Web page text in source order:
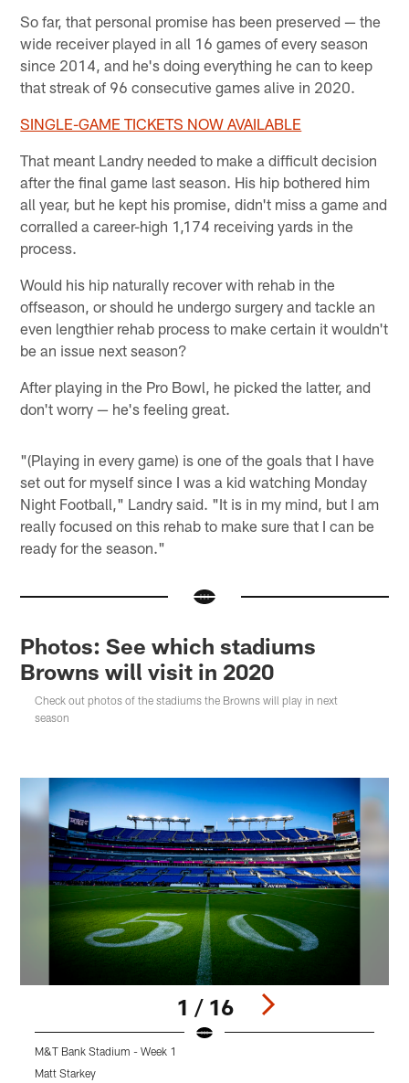
So far, that personal promise has been preserved — the
wide receiver played in all 16 games of every season
since 2014, and he's doing everything he can to keep
that streak of 96 consecutive games alive in 2020.
SINGLE-GAME TICKETS NOW AVAILABLE
That meant Landry needed to make a difficult decision
after the final game last season. His hip bothered him
all year, but he kept his promise, didn't miss a game and
corralled a career-high 1,174 receiving yards in the
process.
Would his hip naturally recover with rehab in the
offseason, or should he undergo surgery and tackle an
even lengthier rehab process to make certain it wouldn't
be an issue next season?
After playing in the Pro Bowl, he picked the latter, and
don't worry — he's feeling great.
"(Playing in every game) is one of the goals that I have
set out for myself since I was a kid watching Monday
Night Football," Landry said. "It is in my mind, but I am
really focused on this rehab to make sure that I can be
ready for the season."
Photos: See which stadiums
Browns will visit in 2020
Check out photos of the stadiums the Browns will play in next
season
1 / 16
M&T Bank Stadium - Week 1
Matt Starkey